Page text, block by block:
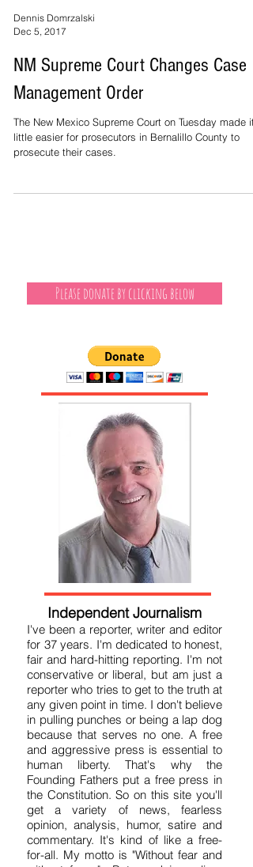
Dec 5, 2017
NM Supreme Court Changes Case
Management Order
The New Mexico Supreme Court on Tuesday made it
Independent Journalism
I've been a reporter, writer and editor
for 37 years. I'm dedicated to honest,
fair and hard-hitting reporting. I'm not
conservative or liberal, but am just a
reporter who tries to get to the truth at
any given point in time. I don't believe
in pulling punches or being a lap dog
because that serves no one. A free
and aggressive press is essential to
human liberty. That's why the
Founding Fathers put a free press in
the Constitution. So on this site you'll
get a variety of news, fearless
opinion, analysis, humor, satire and